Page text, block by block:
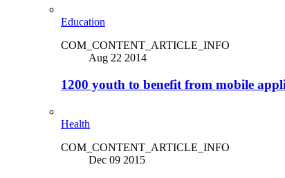
Education
COM_CONTENT_ARTICLE_INFO
Aug 22 2014
1200 youth to benefit from mobile
Health
COM_CONTENT_ARTICLE_INFO
Dec 09 2015